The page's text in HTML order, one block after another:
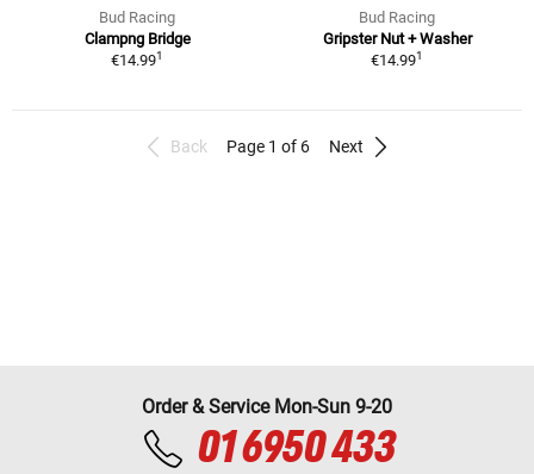
Bud Racing
Clampng Bridge
€14.991
Bud Racing
Gripster Nut + Washer
€14.991
Back Page 1 of 6 Next
Order & Service Mon-Sun 9-20
01 6950 433